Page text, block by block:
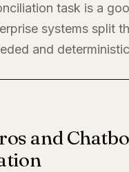
task is a
systems split
and
and